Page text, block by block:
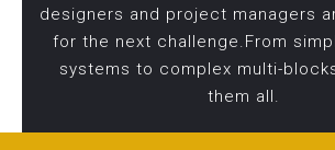
designers and project managers
for the next challenge.From
systems to complex multi-
them all.